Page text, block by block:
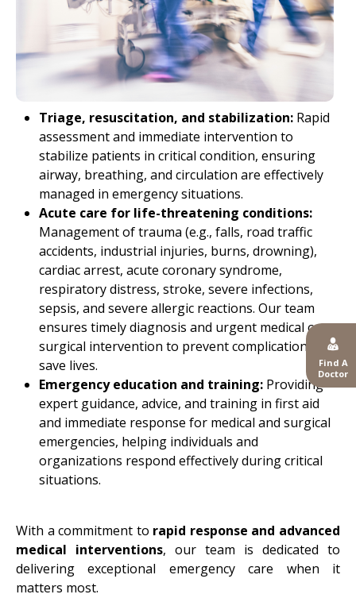
Find A
Doctor
Triage, resuscitation, and stabilization:Rapid
assessment and immediate intervention to
stabilize patients in critical condition, ensuring
airway, breathing, and circulation are effectively
managed in emergency situations.
Acute care for life-threatening conditions:
Management of trauma (e.g., falls, road traffic
accidents, industrial injuries, burns, drowning),
cardiac arrest, acute coronary syndrome,
respiratory distress, stroke, severe infections,
sepsis, and severe allergic reactions. Our team
ensures timely diagnosis and urgent medical or
surgical intervention to prevent complications and
save lives.
Emergency education and training:Providing
expert guidance, advice, and training in first aid
and immediate response for medical and surgical
emergencies, helping individuals and
organizations respond effectively during critical
situations.
With a commitment to rapid response and advanced
medical interventions, our team is dedicated to
delivering exceptional emergency care when it
matters most.